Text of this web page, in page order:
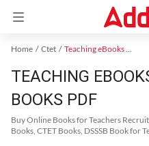
Home Ctet Teaching eBooks 2023
TEACHING
BOOKS PDF
Buy Online Books for Teachers
Books, CTET Books, DSSSB Book for